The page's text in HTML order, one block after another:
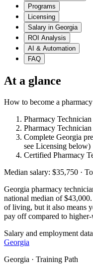
Programs
Licensing
Salary in Georgia
ROI Analysis
AI & Automation
FAQ
At a glance
How to become a
Pharmacy
Pharmacy
Complete Georgia
see Licensing below)
Certified Pharmacy
Median salary: $35,750 ·
Georgia pharmacy
national median of
of living, but it also means
pay off compared to higher-
Salary and employment
Georgia
Georgia · Training Path